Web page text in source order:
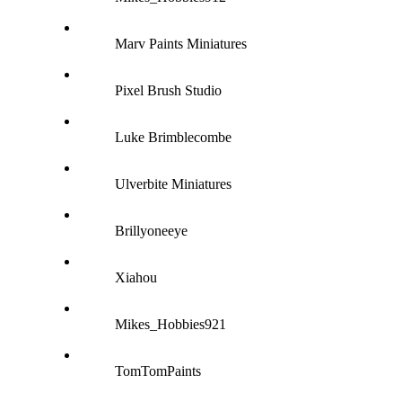
Marv Paints Miniatures
Pixel Brush Studio
Luke Brimblecombe
Ulverbite Miniatures
Brillyoneeye
Xiahou
Mikes_Hobbies921
TomTomPaints